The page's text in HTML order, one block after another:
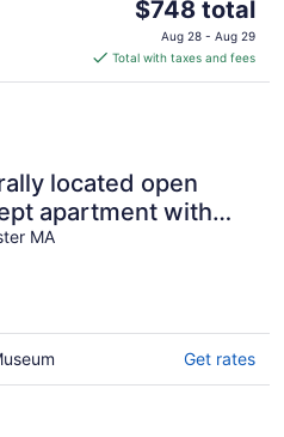
The
price
is
$748
$748 total
Aug 28 - Aug 29
Total with taxes and fees
located open
apartment with
parking, central AC, & W/D
MA
Get rates